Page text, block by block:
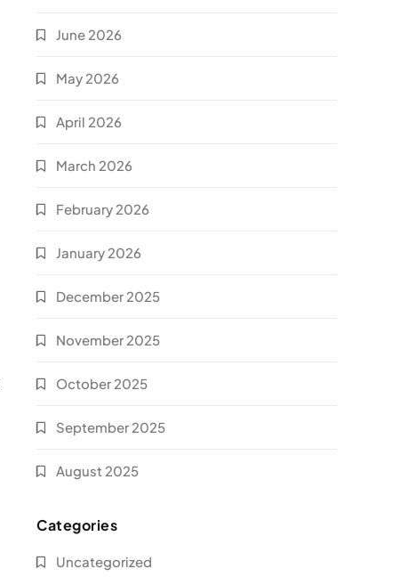
June 2026
May 2026
April 2026
March 2026
February 2026
January 2026
December 2025
November 2025
October 2025
September 2025
August 2025
Categories
Uncategorized